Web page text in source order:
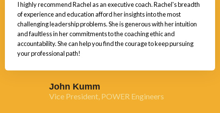
I highly recommend Rachel as an executive coach. Rachel's breadth
of experience and education afford her insights into the most
challenging leadership problems. She is generous with her intuition
and faultless in her commitments to the coaching ethic and
accountability. She can help you find the courage to keep pursuing
your professional path!
John Kumm
Vice President, POWER Engineers